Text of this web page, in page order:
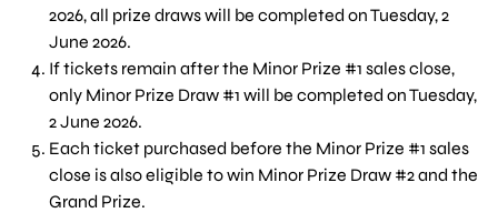
2026, all prize draws will be completed on Tuesday, 2
June 2026.
If tickets remain after the Minor Prize #1 sales close,
only Minor Prize Draw #1 will be completed on Tuesday,
2 June 2026.
Each ticket purchased before the Minor Prize #1 sales
close is also eligible to win Minor Prize Draw #2 and the
Grand Prize.